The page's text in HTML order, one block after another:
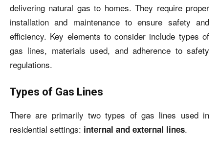
delivering natural gas to homes. They require proper
installation and maintenance to ensure safety and
efficiency. Key elements to consider include types of
gas lines, materials used, and adherence to safety
regulations.
Types of Gas Lines
There are primarily two types of gas lines used in
residential settings: internal and external lines.